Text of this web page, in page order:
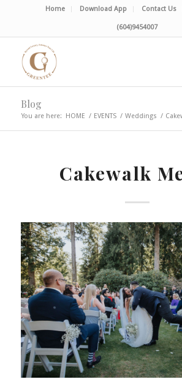
Home Download App Contact Us
(604)9454007
Blog
You are here: HOME / EVENTS / Weddings /
Cakewalk